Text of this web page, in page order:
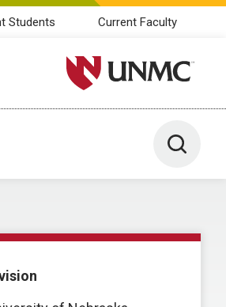
Students Current Faculty
University of Nebraska
Toggle